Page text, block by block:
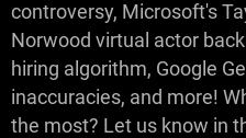
controversy, Microsoft's
Norwood virtual actor
hiring algorithm, Google
inaccuracies, and more!
the most? Let us know in